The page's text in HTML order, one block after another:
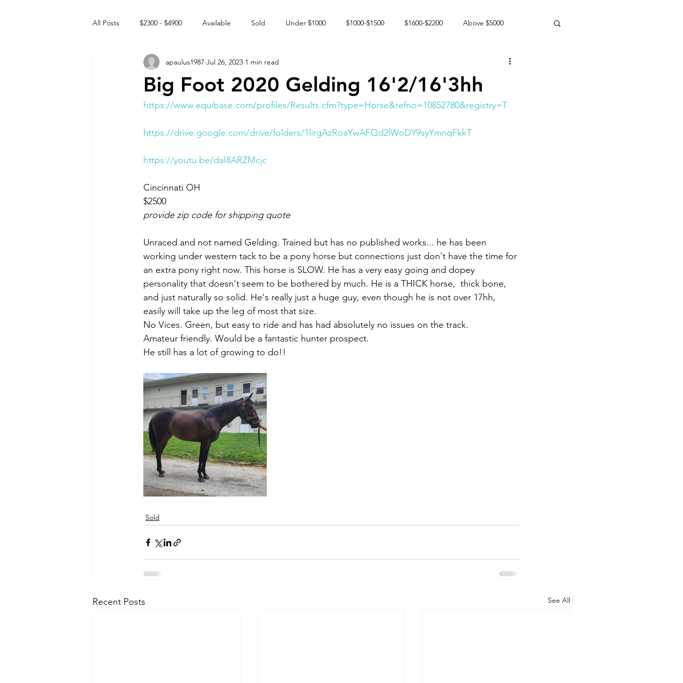
All Posts $2300 - $4900 Available Sold Under $1000 $1000-$1500 $1600-$2200 Above $5000
Free to GOOD home Off the market Happy Endings
Intact Male
Big Foot 2020 Gelding 16'2/16'3hh
apaulus1987 Jul 26, 2023 1 min read
https://www.equibase.com/profiles/Results.cfm?type=Horse&refno=10852780&registry=T
https://drive.google.com/drive/folders/1lirgAzRoaYwAFQd2lWoDY9syYmnqFkkT
https://youtu.be/daI8ARZMcjc
Cincinnati OH
$2500
provide zip code for shipping quote
Unraced and not named Gelding. Trained but has no published works... he has been
working under western tack to be a pony horse but connections just don't have the time for
an extra pony right now. This horse is SLOW. He has a very easy going and dopey
personality that doesn't seem to be bothered by much. He is a THICK horse,  thick bone,
and just naturally so solid. He's really just a huge guy, even though he is not over 17hh,
easily will take up the leg of most that size.
No Vices. Green, but easy to ride and has had absolutely no issues on the track.
Amateur friendly. Would be a fantastic hunter prospect.
He still has a lot of growing to do!!
Sold
Recent Posts See All